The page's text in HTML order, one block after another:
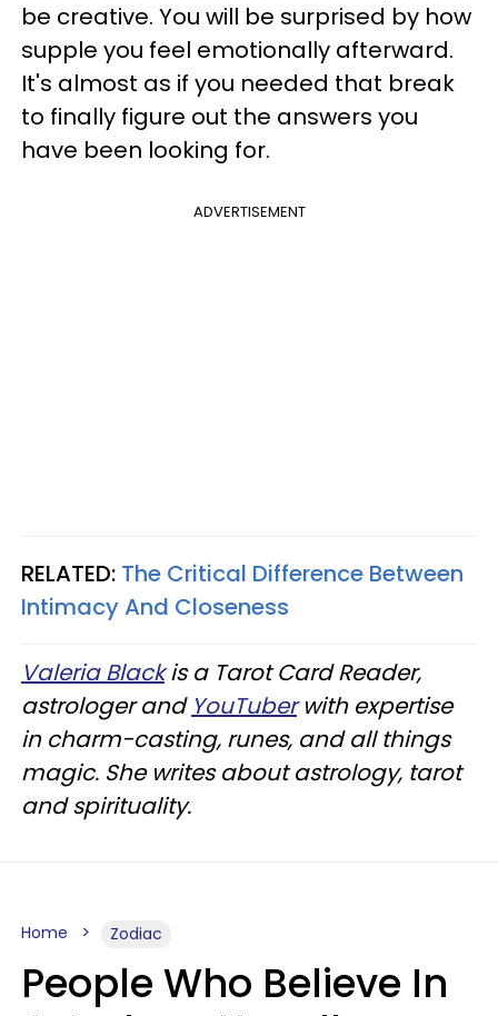
be creative. You will be surprised by how
supple you feel emotionally afterward.
It's almost as if you needed that break
to finally figure out the answers you
have been looking for.
ADVERTISEMENT
RELATED: The Critical Difference Between
Intimacy And Closeness
Valeria Blackis a Tarot Card Reader,
astrologer and YouTuberwith expertise
in charm-casting, runes, and all things
magic. She writes about astrology, tarot
and spirituality.
Home Zodiac
People Who Believe In